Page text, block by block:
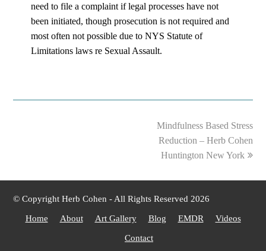
need to file a complaint if legal processes have not
been initiated, though prosecution is not required and
most often not possible due to NYS Statute of
Limitations laws re Sexual Assault.
next
post:
Mindfulness Based Stress
Reduction – Herb Cohen
Huntington New York
© Copyright Herb Cohen - All Rights Reserved 2026
Home About Art Gallery Blog EMDR Videos
Contact